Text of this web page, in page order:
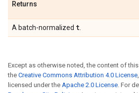
Returns
A batch-normalized t
Except as otherwise noted, the content of
the Creative Commons Attribution 4.0 License
licensed under the Apache 2.0 License. For